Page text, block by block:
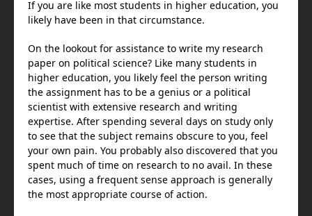
bežecká obuv
maison-metal.com
janwoodharrisart.com
onlysxm.com
bežecká obuv
onlysxm.com
jorgensenfarmsinc.com
maison-metal.com
justineanweiler.com
holroydtileandstone.com
If you are like most students in higher education, you
likely have been in that circumstance.
On the lookout for assistance to write my research
paper on political science? Like many students in
higher education, you likely feel the person writing
the assignment has to be a genius or a political
scientist with extensive research and writing
expertise. After spending several days on study only
to see that the subject remains obscure to you, feel
your own pain. You probably also discovered that you
spent much of time on research to no avail. In these
cases, using a frequent sense approach is generally
the most appropriate course of action.